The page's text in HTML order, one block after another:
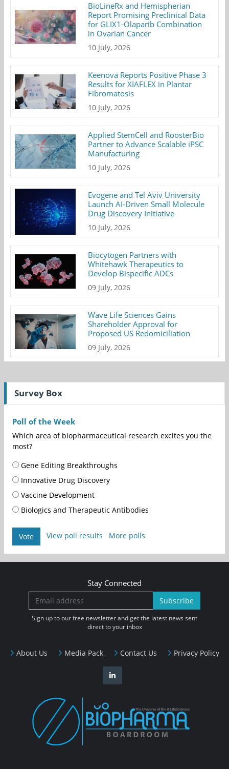
BioLineRx and Hemispherian
Report Promising Preclinical Data
for GLIX1-Olaparib Combination
in Ovarian Cancer
10 July, 2026
Keenova Reports Positive Phase 3
Results for XIAFLEX in Plantar
Fibromatosis
10 July, 2026
Applied StemCell and RoosterBio
Partner to Advance Scalable iPSC
Manufacturing
10 July, 2026
Evogene and Tel Aviv University
Launch AI-Driven Small Molecule
Drug Discovery Initiative
10 July, 2026
Biocytogen Partners with
Whitehawk Therapeutics to
Develop Bispecific ADCs
09 July, 2026
Wave Life Sciences Gains
Shareholder Approval for
Proposed US Redomiciliation
09 July, 2026
Survey Box
Poll of the Week
Which area of biopharmaceutical research excites you the
most?
Gene Editing Breakthroughs
Innovative Drug Discovery
Vaccine Development
Biologics and Therapeutic Antibodies
Vote View poll results More polls
About Us Media Pack Contact Us Privacy Policy
Stay Connected
Subscribe
Sign up to our free newsletter and get the latest news sent
direct to your inbox